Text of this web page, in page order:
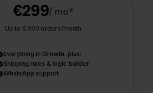
€299/ mo*
Up to 5.000 orders/month
Everything in Growth, plus:
Shipping rules & logic builder
WhatsApp support